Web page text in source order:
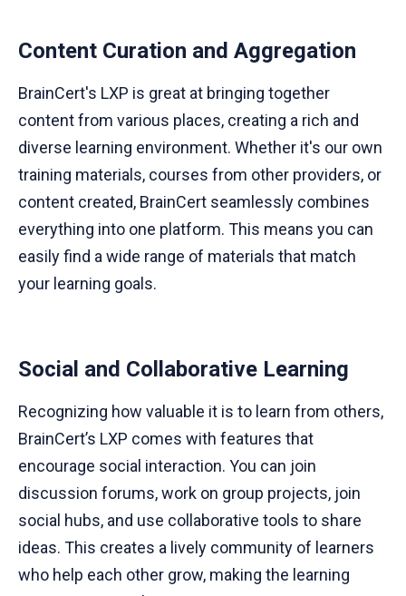
Content Curation and Aggregation
BrainCert's LXP is great at bringing together
content from various places, creating a rich and
diverse learning environment. Whether it's our own
training materials, courses from other providers, or
content created, BrainCert seamlessly combines
everything into one platform. This means you can
easily find a wide range of materials that match
your learning goals.
Social and Collaborative Learning
Recognizing how valuable it is to learn from others,
BrainCert’s LXP comes with features that
encourage social interaction. You can join
discussion forums, work on group projects, join
social hubs, and use collaborative tools to share
ideas. This creates a lively community of learners
who help each other grow, making the learning